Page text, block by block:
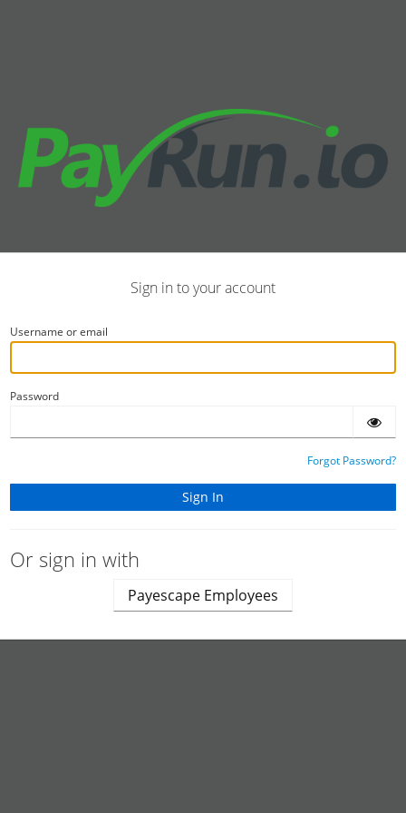
Sign in to your account
Username or email
Password
Forgot Password?
Or sign in with
Payescape Employees